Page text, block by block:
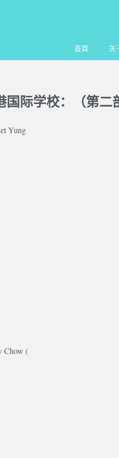
首頁 关
际学校：（第二
Yung
Chow (
Your Medicine
2 (non-
experiences)